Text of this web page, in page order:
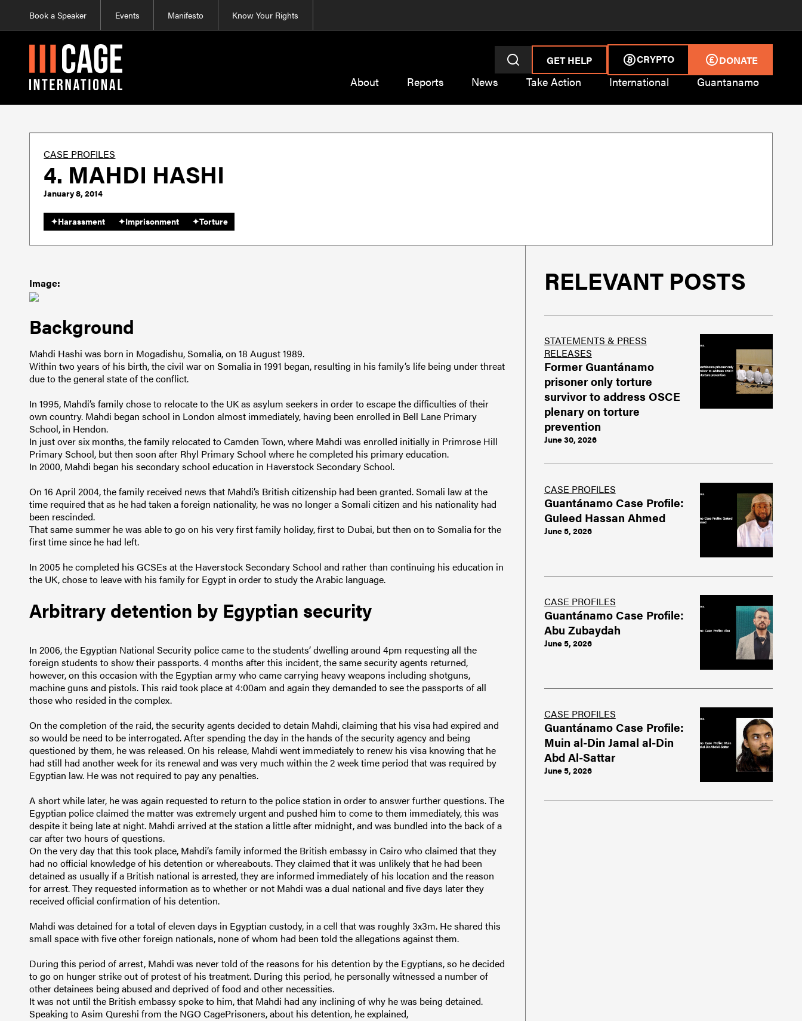
Book a Speaker Events Manifesto Know Your Rights
GET HELP CRYPTO DONATE
About Reports News Take Action International Guantanamo
CASE PROFILES
4. MAHDI HASHI
January 8, 2014
✦Harassment ✦Imprisonment ✦Torture
Image:
Background
Mahdi Hashi was born in Mogadishu, Somalia, on 18 August 1989.
Within two years of his birth, the civil war on Somalia in 1991 began, resulting in his family’s life being under threat
due to the general state of the conflict.
In 1995, Mahdi’s family chose to relocate to the UK as asylum seekers in order to escape the difficulties of their
own country. Mahdi began school in London almost immediately, having been enrolled in Bell Lane Primary
School, in Hendon.
In just over six months, the family relocated to Camden Town, where Mahdi was enrolled initially in Primrose Hill
Primary School, but then soon after Rhyl Primary School where he completed his primary education.
In 2000, Mahdi began his secondary school education in Haverstock Secondary School.
On 16 April 2004, the family received news that Mahdi’s British citizenship had been granted. Somali law at the
time required that as he had taken a foreign nationality, he was no longer a Somali citizen and his nationality had
been rescinded.
That same summer he was able to go on his very first family holiday, first to Dubai, but then on to Somalia for the
first time since he had left.
In 2005 he completed his GCSEs at the Haverstock Secondary School and rather than continuing his education in
the UK, chose to leave with his family for Egypt in order to study the Arabic language.
Arbitrary detention by Egyptian security
In 2006, the Egyptian National Security police came to the students’ dwelling around 4pm requesting all the
foreign students to show their passports. 4 months after this incident, the same security agents returned,
however, on this occasion with the Egyptian army who came carrying heavy weapons including shotguns,
machine guns and pistols. This raid took place at 4:00am and again they demanded to see the passports of all
those who resided in the complex.
On the completion of the raid, the security agents decided to detain Mahdi, claiming that his visa had expired and
so would be need to be interrogated. After spending the day in the hands of the security agency and being
questioned by them, he was released. On his release, Mahdi went immediately to renew his visa knowing that he
had still had another week for its renewal and was very much within the 2 week time period that was required by
Egyptian law. He was not required to pay any penalties.
A short while later, he was again requested to return to the police station in order to answer further questions. The
Egyptian police claimed the matter was extremely urgent and pushed him to come to them immediately, this was
despite it being late at night. Mahdi arrived at the station a little after midnight, and was bundled into the back of a
car after two hours of questions.
On the very day that this took place, Mahdi’s family informed the British embassy in Cairo who claimed that they
had no official knowledge of his detention or whereabouts. They claimed that it was unlikely that he had been
detained as usually if a British national is arrested, they are informed immediately of his location and the reason
for arrest. They requested information as to whether or not Mahdi was a dual national and five days later they
received official confirmation of his detention.
Mahdi was detained for a total of eleven days in Egyptian custody, in a cell that was roughly 3x3m. He shared this
small space with five other foreign nationals, none of whom had been told the allegations against them.
During this period of arrest, Mahdi was never told of the reasons for his detention by the Egyptians, so he decided
to go on hunger strike out of protest of his treatment. During this period, he personally witnessed a number of
other detainees being abused and deprived of food and other necessities.
It was not until the British embassy spoke to him, that Mahdi had any inclining of why he was being detained.
Speaking to Asim Qureshi from the NGO CagePrisoners, about his detention, he explained,
RELEVANT POSTS
STATEMENTS & PRESS
RELEASES
Former Guantánamo
prisoner only torture
survivor to address OSCE
plenary on torture
prevention
June 30, 2026
CASE PROFILES
Guantánamo Case Profile:
Guleed Hassan Ahmed
June 5, 2026
CASE PROFILES
Guantánamo Case Profile:
Abu Zubaydah
June 5, 2026
CASE PROFILES
Guantánamo Case Profile:
Muin al-Din Jamal al-Din
Abd Al-Sattar
June 5, 2026